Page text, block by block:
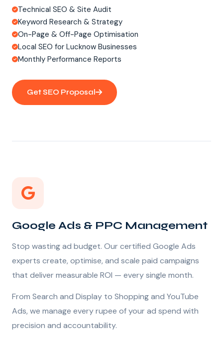
Technical SEO & Site Audit
Keyword Research & Strategy
On-Page & Off-Page Optimisation
Local SEO for Lucknow Businesses
Monthly Performance Reports
Get SEO Proposal
Google Ads & PPC Management
Stop wasting ad budget. Our certified Google Ads
experts create, optimise, and scale paid campaigns
that deliver measurable ROI — every single month.
From Search and Display to Shopping and YouTube
Ads, we manage every rupee of your ad spend with
precision and accountability.